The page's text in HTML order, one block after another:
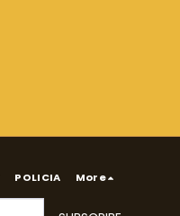
POLICIA More